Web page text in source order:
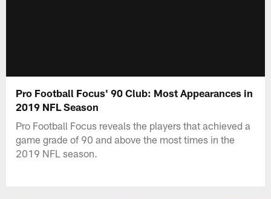
Pro Football Focus' 90 Club: Most Appearances in
2019 NFL Season
Pro Football Focus reveals the players that achieved a
game grade of 90 and above the most times in the
2019 NFL season.